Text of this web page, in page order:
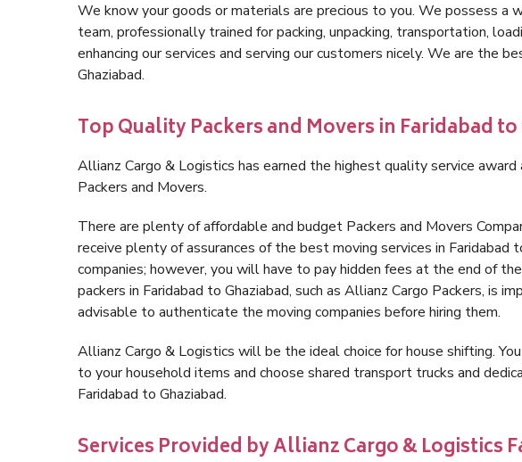
We know your goods or materials are precious to you. We possess a
team, professionally trained for packing, unpacking, transportation,
enhancing our services and serving our customers nicely. We are the
Ghaziabad.
Top Quality Packers and Movers in Faridabad to
Allianz Cargo & Logistics has earned the highest quality service
Packers and Movers.
There are plenty of affordable and budget Packers and Movers
receive plenty of assurances of the best moving services in Faridabad
companies; however, you will have to pay hidden fees at the end of
packers in Faridabad to Ghaziabad, such as Allianz Cargo Packers, is
advisable to authenticate the moving companies before hiring them.
Allianz Cargo & Logistics will be the ideal choice for house shifting.
to your household items and choose shared transport trucks and
Faridabad to Ghaziabad.
Services Provided by Allianz Cargo & Logistics